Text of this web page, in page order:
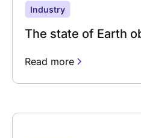
Industry
The state of Earth
Read more